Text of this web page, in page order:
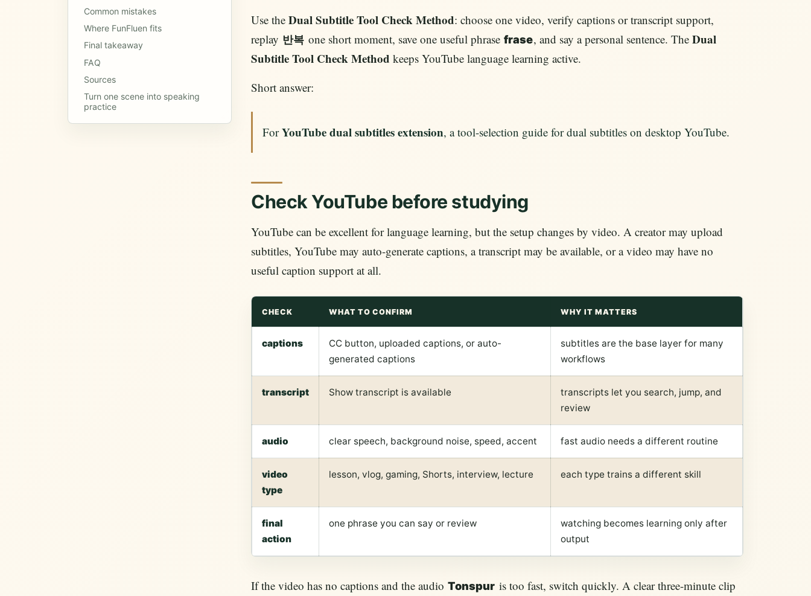
Common mistakes
Where FunFluen fits
Final takeaway
FAQ
Sources
Turn one scene into speaking
practice
Use the Dual Subtitle Tool Check Method: choose one video, verify captions or transcript support,
replay 반복 one short moment, save one useful phrase frase, and say a personal sentence. TheDual
Subtitle Tool Check Method keeps YouTube language learning active.
Short answer:
ForYouTube dual subtitles extension, a tool-selection guide for dual subtitles on desktop YouTube.
Check YouTube before studying
YouTube can be excellent for language learning, but the setup changes by video. A creator may upload
subtitles, YouTube may auto-generate captions, a transcript may be available, or a video may have no
useful caption support at all.
CHECK WHAT TO CONFIRM WHY IT MATTERS
captions
CC button, uploaded captions, or auto-
generated captions
subtitles are the base layer for many
workflows
transcript Show transcript is available
transcripts let you search, jump, and
review
audio clear speech, background noise, speed, accent fast audio needs a different routine
video
type
lesson, vlog, gaming, Shorts, interview, lecture each type trains a different skill
final
action
one phrase you can say or review
watching becomes learning only after
output
If the video has no captions and the audio Tonspur is too fast, switch quickly. A clear three-minute clip